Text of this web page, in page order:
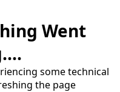
Went
some technical
the page